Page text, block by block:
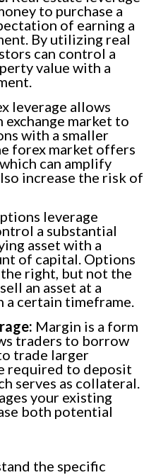
to purchase a
of earning a
By utilizing real
can control a
value with a
leverage allows
market to
with a smaller
forex market offers
can amplify
increase the risk of
leverage
a substantial
asset with a
of capital. Options
right, but not the
an asset at a
certain timeframe.
Margin is a form
traders to borrow
trade larger
required to deposit
serves as collateral.
your existing
both potential
the specific